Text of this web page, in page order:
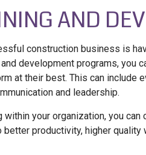
AND
construction business is
development programs, you
at their best. This can include
and leadership.
your organization, you
better productivity, higher